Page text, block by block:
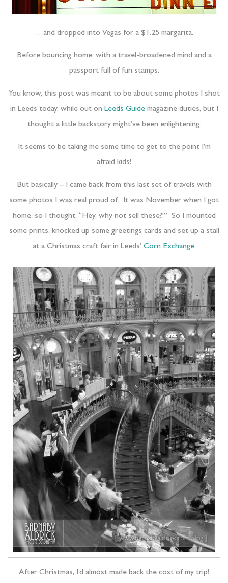
…and dropped into Vegas for a $1.25 margarita.
Before bouncing home, with a travel-broadened mind and a
passport full of fun stamps.
You know, this post was meant to be about some photos I shot
in Leeds today, while out on Leeds Guidemagazine duties, but I
thought a little backstory might’ve been enlightening.
It seems to be taking me some time to get to the point I’m
afraid kids!
But basically – I came back from this last set of travels with
some photos I was real proud of. It was November when I got
home, so I thought, “Hey, why not sell these?!” So I mounted
some prints, knocked up some greetings cards and set up a stall
at a Christmas craft fair in Leeds’ Corn Exchange.
After Christmas, I’d almost made back the cost of my trip!